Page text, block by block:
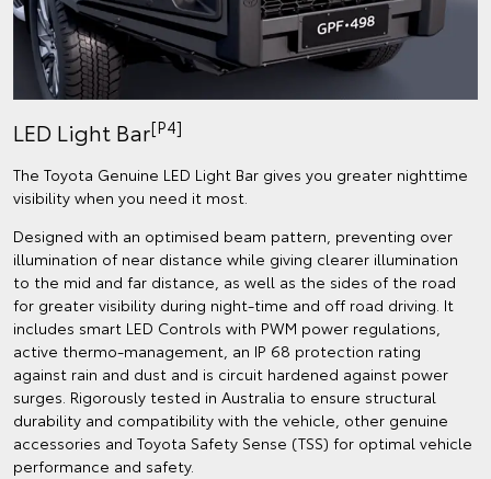
LED Light Bar[P4]
The Toyota Genuine LED Light Bar gives you greater nighttime
visibility when you need it most.
Designed with an optimised beam pattern, preventing over
illumination of near distance while giving clearer illumination
to the mid and far distance, as well as the sides of the road
for greater visibility during night-time and off road driving. It
includes smart LED Controls with PWM power regulations,
active thermo-management, an IP 68 protection rating
against rain and dust and is circuit hardened against power
surges. Rigorously tested in Australia to ensure structural
durability and compatibility with the vehicle, other genuine
accessories and Toyota Safety Sense (TSS) for optimal vehicle
performance and safety.